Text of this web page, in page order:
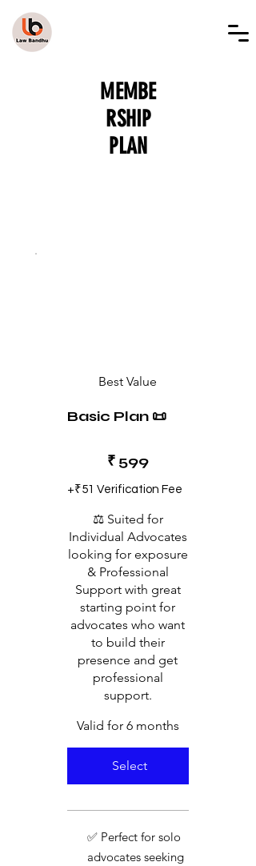
MEMBE
RSHIP
PLAN
Best Value
Basic Plan 📜
₹ 599
+₹51 Verification Fee
⚖️ Suited for
Individual Advocates
looking for exposure
& Professional
Support with great
starting point for
advocates who want
to build their
presence and get
professional
support.
Valid for 6 months
Select
✅ Perfect for solo
advocates seeking